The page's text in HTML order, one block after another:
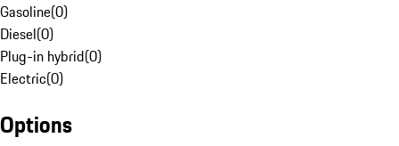
Gasoline(0)
Diesel(0)
Plug-in hybrid(0)
Electric(0)
Options